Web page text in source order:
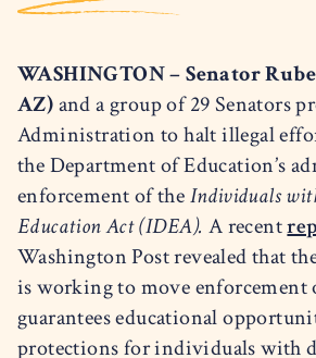
WASHINGTON – Senator
AZ)and a group of 29 Senators
Administration to halt illegal
the Department of Education’s
enforcement of theIndividuals
Education Act(IDEA). A recent
Washington Post revealed that
is working to move
guarantees educational
protections for individuals with